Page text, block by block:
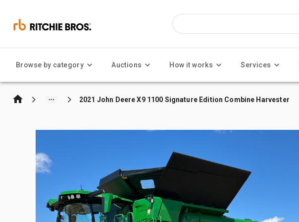
Browse by category Auctions How it works Services
2021 John Deere X9 1100 Signature Edition Combine Harvester